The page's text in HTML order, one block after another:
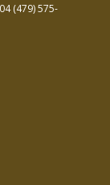
(479) 575-